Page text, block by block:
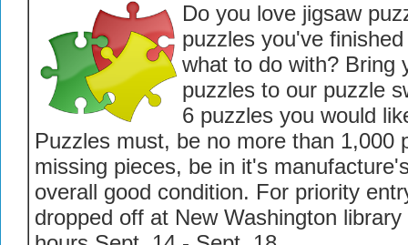
Do you love jigsaw
puzzles you've
what to do with? Bring
puzzles to our puzzle
6 puzzles you would
Puzzles must, be no more than 1,000
missing pieces, be in it's
overall good condition. For priority
dropped off at New Washington